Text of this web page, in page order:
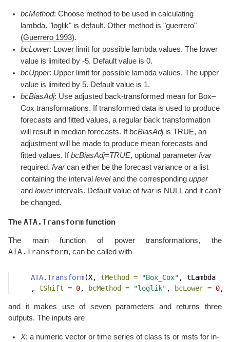
bcMethod: Choose method to be used in calculating
lambda. "loglik" is default. Other method is "guerrero"
(Guerrero 1993).
bcLower: Lower limit for possible lambda values. The lower
value is limited by -5. Default value is 0.
bcUpper: Upper limit for possible lambda values. The upper
value is limited by 5. Default value is 1.
bcBiasAdj: Use adjusted back-transformed mean for Box–
Cox transformations. If transformed data is used to produce
forecasts and fitted values, a regular back transformation
will result in median forecasts. IfbcBiasAdjis TRUE, an
adjustment will be made to produce mean forecasts and
fitted values. IfbcBiasAdj=TRUE, optional parameter fvar
required. fvarcan either be the forecast variance or a list
containing the interval leveland the corresponding upper
and lowerintervals. Default value offvaris NULL and it can’t
be changed.
The ATA.Transform function
The main function of power transformations, the
ATA.Transform, can be called with
ATA.Transform(X, tMethod = "Box_Cox" , tLambda
    ,
tShift = 0, bcMethod = "loglik" , bcLower = 0,
and it makes use of seven parameters and returns three
outputs. The inputs are
X: a numeric vector or time series of class ts or msts for in-